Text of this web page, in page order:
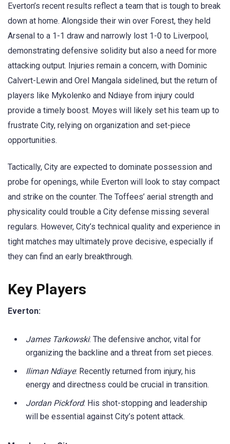
Everton’s recent results reflect a team that is tough to break
down at home. Alongside their win over Forest, they held
Arsenal to a 1-1 draw and narrowly lost 1-0 to Liverpool,
demonstrating defensive solidity but also a need for more
attacking output. Injuries remain a concern, with Dominic
Calvert-Lewin and Orel Mangala sidelined, but the return of
players like Mykolenko and Ndiaye from injury could
provide a timely boost. Moyes will likely set his team up to
frustrate City, relying on organization and set-piece
opportunities.
Tactically, City are expected to dominate possession and
probe for openings, while Everton will look to stay compact
and strike on the counter. The Toffees’ aerial strength and
physicality could trouble a City defense missing several
regulars. However, City’s technical quality and experience in
tight matches may ultimately prove decisive, especially if
they can find an early breakthrough.
Key Players
Everton:
James Tarkowski: The defensive anchor, vital for
organizing the backline and a threat from set pieces.
Iliman Ndiaye: Recently returned from injury, his
energy and directness could be crucial in transition.
Jordan Pickford: His shot-stopping and leadership
will be essential against City’s potent attack.